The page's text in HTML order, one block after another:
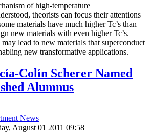
of high-temperature
theorists can focus their attentions
materials have much higher Tc’s than
new materials with even higher Tc’s.
lead to new materials that superconduct
new transformative applications.
Colín Scherer Named
Alumnus
News
August 01 2011 09:58